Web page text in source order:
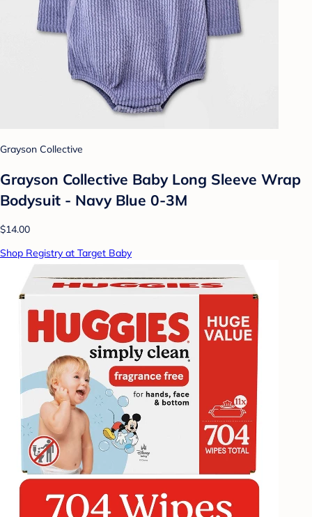
Grayson Collective
Grayson Collective Baby Long Sleeve Wrap
Bodysuit - Navy Blue 0-3M
$14.00
Shop Registry at Target Baby